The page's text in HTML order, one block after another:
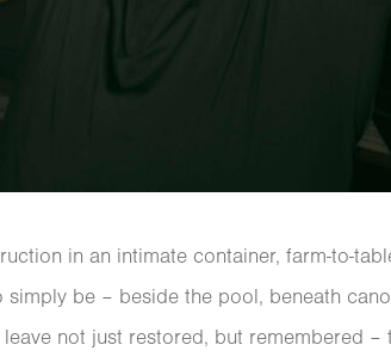
in an intimate container, farm-to-
simply be – beside the pool, beneath
leave not just restored, but remembered